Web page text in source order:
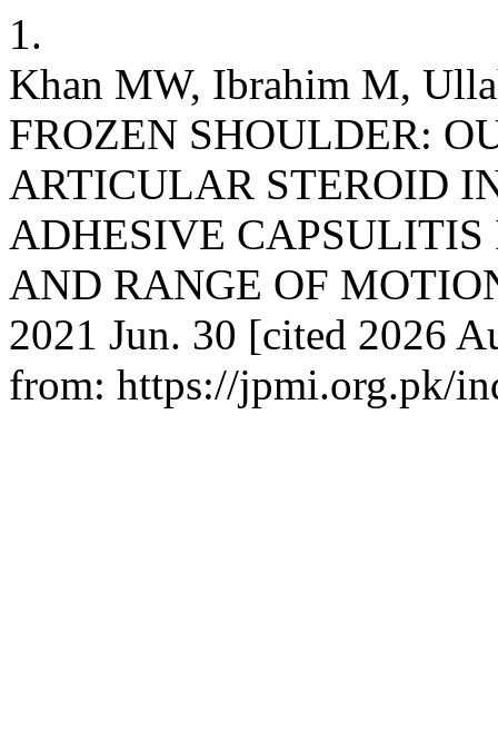
1.
Khan MW, Ibrahim M,
FROZEN SHOULDER:
ARTICULAR STEROID
ADHESIVE
AND RANGE OF
2021 Jun. 30 [cited 2026
from: https://jpmi.org.pk/